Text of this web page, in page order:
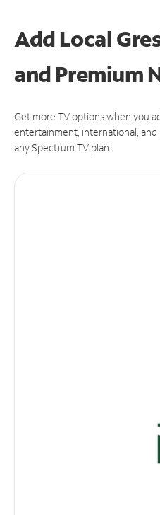
Add Local
and Premium
Get more TV options when you
entertainment, international,
any Spectrum TV plan.